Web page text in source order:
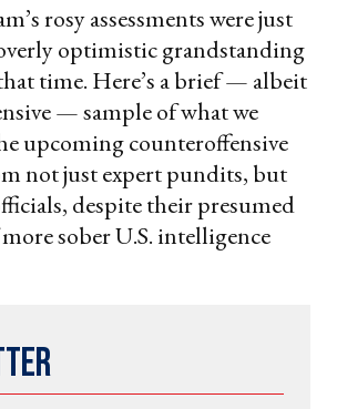
rosy assessments were just
optimistic grandstanding
time. Here’s a brief — albeit
— sample of what we
upcoming counteroffensive
not just expert pundits, but
despite their presumed
sober U.S. intelligence